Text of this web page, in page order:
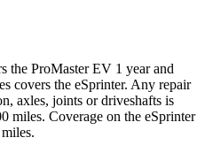
the ProMaster EV 1 year and
covers the eSprinter. Any repair
axles, joints or driveshafts is
miles. Coverage on the eSprinter